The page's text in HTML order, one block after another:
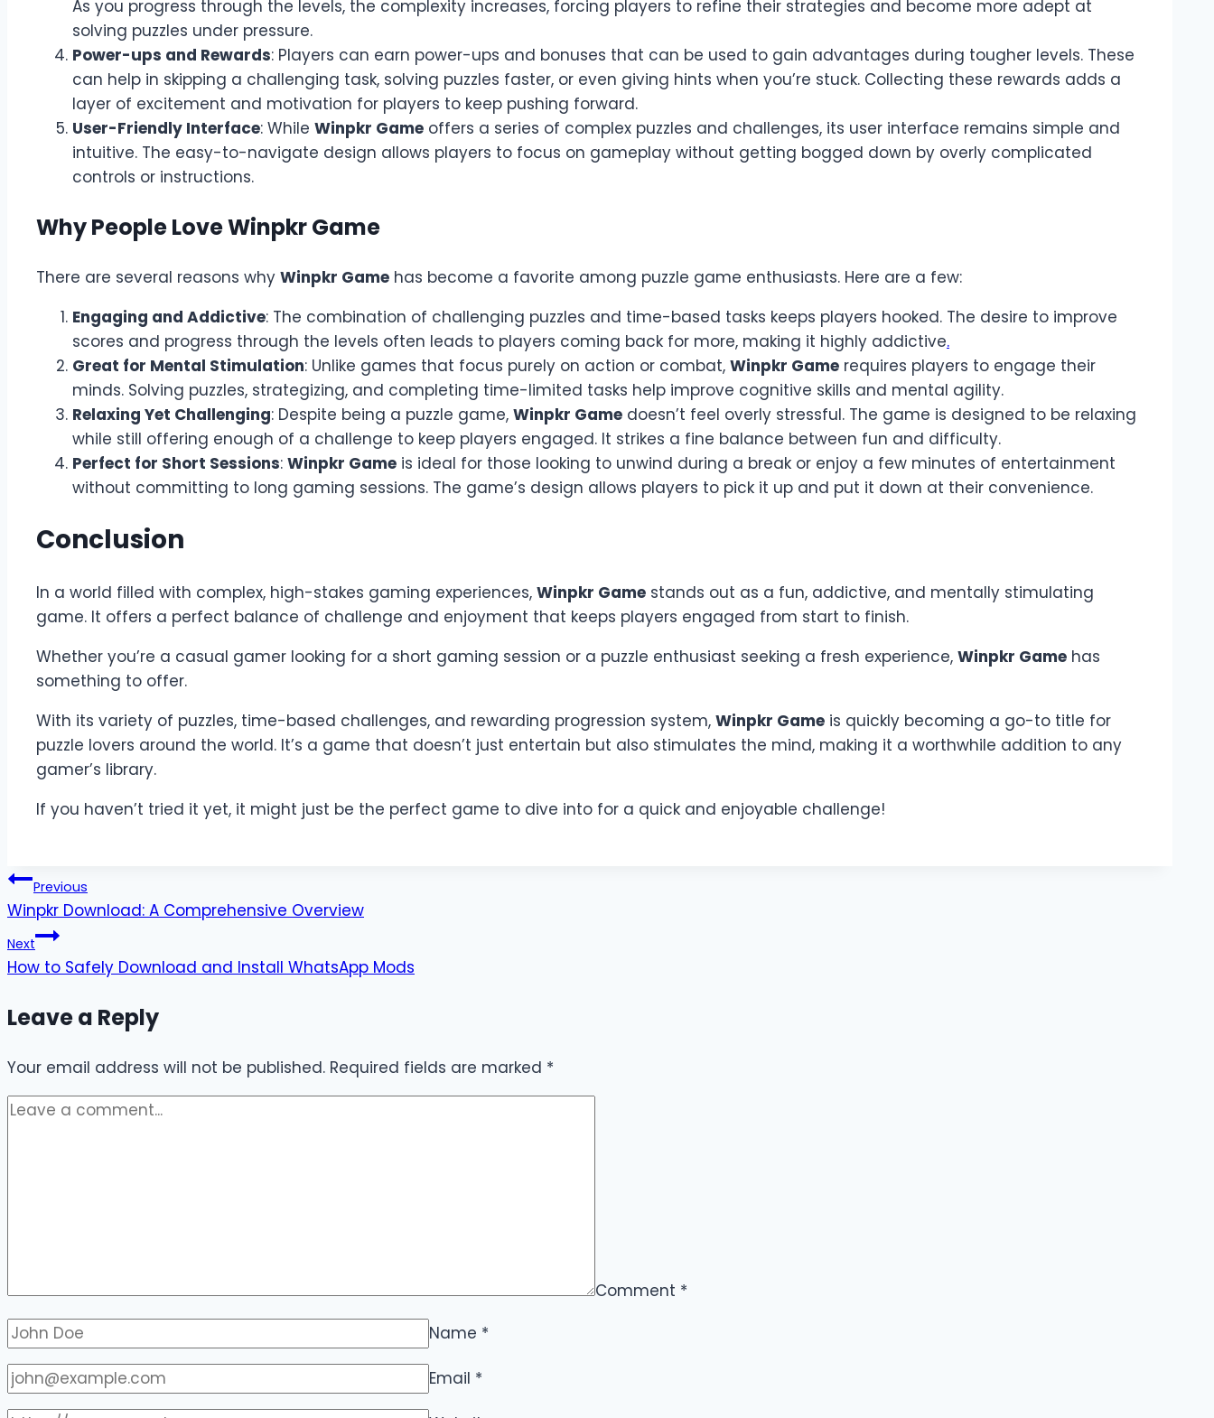
As you progress through the levels, the complexity increases, forcing players to refine their strategies and become more adept at
solving puzzles under pressure.
Power-ups and Rewards: Players can earn power-ups and bonuses that can be used to gain advantages during tougher levels. These
can help in skipping a challenging task, solving puzzles faster, or even giving hints when you’re stuck. Collecting these rewards adds a
layer of excitement and motivation for players to keep pushing forward.
User-Friendly Interface: While Winpkr Game offers a series of complex puzzles and challenges, its user interface remains simple and
intuitive. The easy-to-navigate design allows players to focus on gameplay without getting bogged down by overly complicated
controls or instructions.
Why People Love Winpkr Game
There are several reasons why Winpkr Game has become a favorite among puzzle game enthusiasts. Here are a few:
Engaging and Addictive: The combination of challenging puzzles and time-based tasks keeps players hooked. The desire to improve
scores and progress through the levels often leads to players coming back for more, making it highly addictive.
Great for Mental Stimulation: Unlike games that focus purely on action or combat, Winpkr Game requires players to engage their
minds. Solving puzzles, strategizing, and completing time-limited tasks help improve cognitive skills and mental agility.
Relaxing Yet Challenging: Despite being a puzzle game, Winpkr Game doesn’t feel overly stressful. The game is designed to be relaxing
while still offering enough of a challenge to keep players engaged. It strikes a fine balance between fun and difficulty.
Perfect for Short Sessions: Winpkr Game is ideal for those looking to unwind during a break or enjoy a few minutes of entertainment
without committing to long gaming sessions. The game’s design allows players to pick it up and put it down at their convenience.
Conclusion
In a world filled with complex, high-stakes gaming experiences, Winpkr Game stands out as a fun, addictive, and mentally stimulating
game. It offers a perfect balance of challenge and enjoyment that keeps players engaged from start to finish.
Whether you’re a casual gamer looking for a short gaming session or a puzzle enthusiast seeking a fresh experience, Winpkr Game has
something to offer.
With its variety of puzzles, time-based challenges, and rewarding progression system, Winpkr Game is quickly becoming a go-to title for
puzzle lovers around the world. It’s a game that doesn’t just entertain but also stimulates the mind, making it a worthwhile addition to any
gamer’s library.
If you haven’t tried it yet, it might just be the perfect game to dive into for a quick and enjoyable challenge!
Post
navigation
Previous
Winpkr Download: A Comprehensive Overview
Next
How to Safely Download and Install WhatsApp Mods
Leave a Reply
Your email address will not be published. Required fields are marked *
Comment *
Name *
Email *